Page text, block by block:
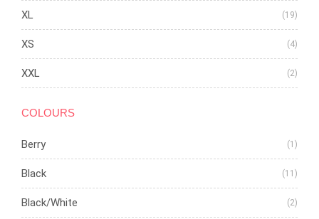
XL (19)
XS (4)
XXL (2)
COLOURS
Berry (1)
Black (11)
Black/White (2)